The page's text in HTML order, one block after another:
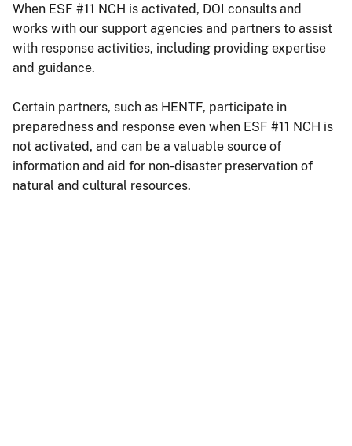
When ESF #11 NCH is activated, DOI consults and
works with our support agencies and partners to assist
with response activities, including providing expertise
and guidance.
Certain partners, such as HENTF, participate in
preparedness and response even when ESF #11 NCH is
not activated, and can be a valuable source of
information and aid for non-disaster preservation of
natural and cultural resources.